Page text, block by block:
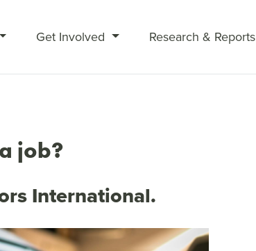
Get Involved Research & Reports
job?
International.